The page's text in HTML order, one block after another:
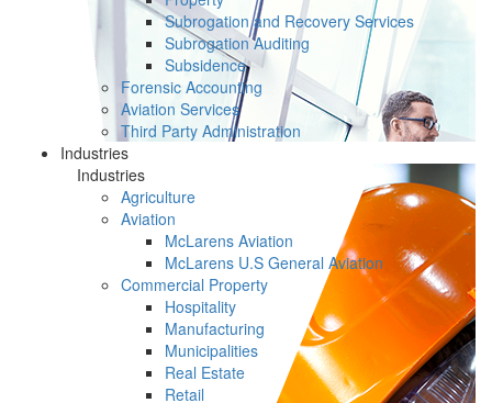
Subrogation and Recovery Services
Subrogation Auditing
Subsidence
Forensic Accounting
Aviation Services
Third Party Administration
Industries
Industries
Agriculture
Aviation
McLarens Aviation
McLarens U.S General Aviation
Commercial Property
Hospitality
Manufacturing
Municipalities
Real Estate
Retail